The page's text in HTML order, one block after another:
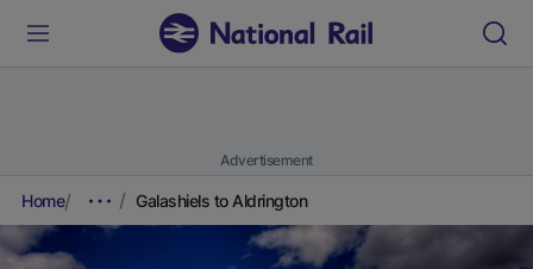
Advertisement
Home Galashiels to Aldrington